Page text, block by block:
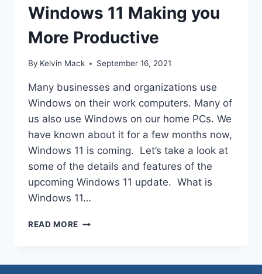
Windows 11 Making you
More Productive
By Kelvin Mack September 16, 2021
Many businesses and organizations use
Windows on their work computers. Many of
us also use Windows on our home PCs. We
have known about it for a few months now,
Windows 11 is coming. Let’s take a look at
some of the details and features of the
upcoming Windows 11 update. What is
Windows 11…
READ MORE